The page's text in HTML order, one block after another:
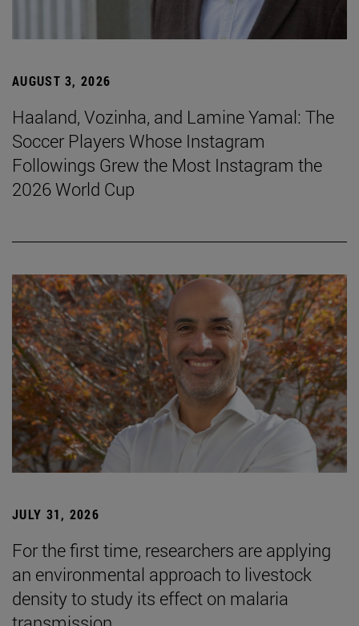
AUGUST 3, 2026
Haaland, Vozinha, and Lamine Yamal: The
Soccer Players Whose Instagram
Followings Grew the Most Instagram the
2026 World Cup
JULY 31, 2026
For the first time, researchers are applying
an environmental approach to livestock
density to study its effect on malaria